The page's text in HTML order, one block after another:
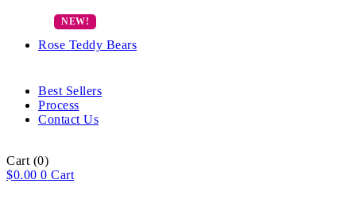
Rose Teddy Bears
Best Sellers
Process
Contact Us
Cart (0)
$0.00 0 Cart